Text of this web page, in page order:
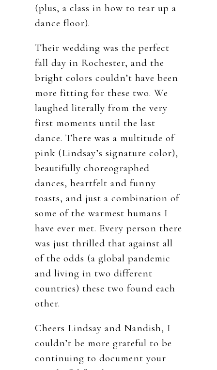
(plus, a class in how to tear up a
dance floor).
Their wedding was the perfect
fall day in Rochester, and the
bright colors couldn’t have been
more fitting for these two. We
laughed literally from the very
first moments until the last
dance. There was a multitude of
pink (Lindsay’s signature color),
beautifully choreographed
dances, heartfelt and funny
toasts, and just a combination of
some of the warmest humans I
have ever met. Every person there
was just thrilled that against all
of the odds (a global pandemic
and living in two different
countries) these two found each
other.
Cheers Lindsay and Nandish, I
couldn’t be more grateful to be
continuing to document your